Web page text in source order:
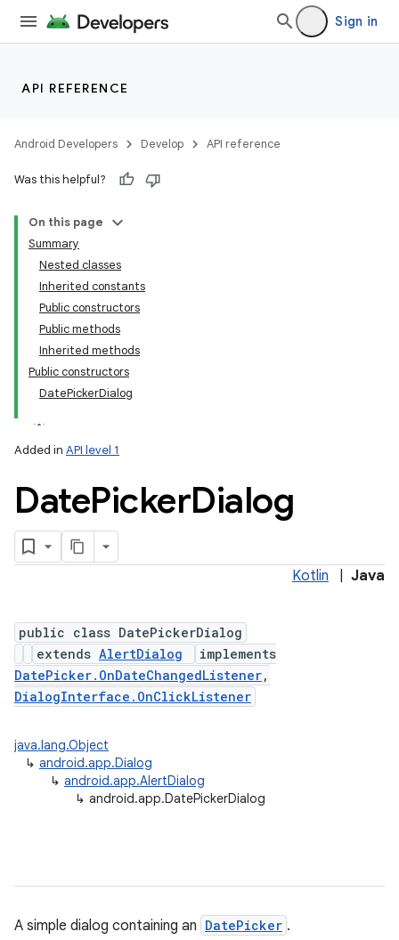
Sign in
API REFERENCE
Android Developers Develop API reference
Was this helpful?
On this page
Summary
Nested classes
Inherited constants
Public constructors
Public methods
Inherited methods
Public constructors
DatePickerDialog
Added in API level 1
DatePickerDialog
Kotlin Java
public class DatePickerDialog
extends AlertDialog
implements
DatePicker.OnDateChangedListener,
DialogInterface.OnClickListener
java.lang.Object
↳ android.app.Dialog
↳ android.app.AlertDialog
↳ android.app.DatePickerDialog
A simple dialog containing an DatePicker .